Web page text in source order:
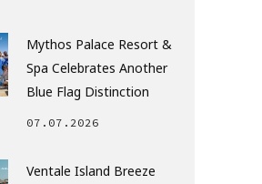
Mythos Palace Resort &
Spa Celebrates Another
Blue Flag Distinction
07.07.2026
Ventale Island Breeze